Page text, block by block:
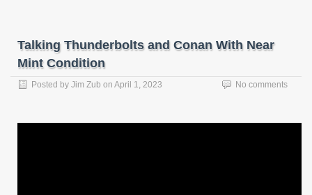
Talking Thunderbolts and Conan With Near
Mint Condition
Posted by Jim Zub on April 1, 2023 No comments